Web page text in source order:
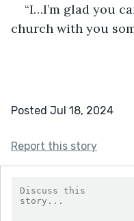
“I…I’m glad you
church with you
Posted Jul 18, 2024
Report this story